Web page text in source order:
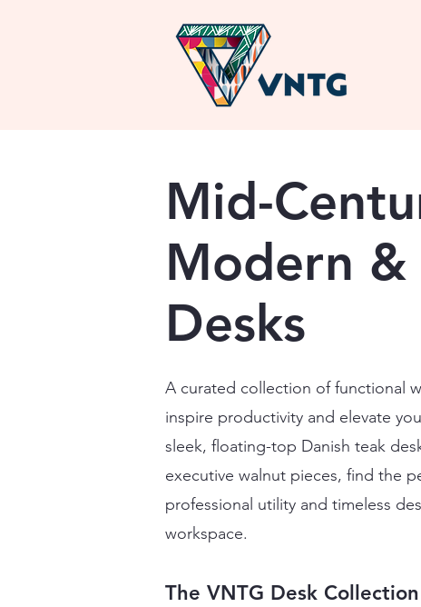
Mid-
Modern
Desks
A curated collection of functional
inspire productivity and elevate
sleek, floating-top Danish teak
executive walnut pieces, find the
professional utility and timeless
workspace.
The VNTG Desk Collection